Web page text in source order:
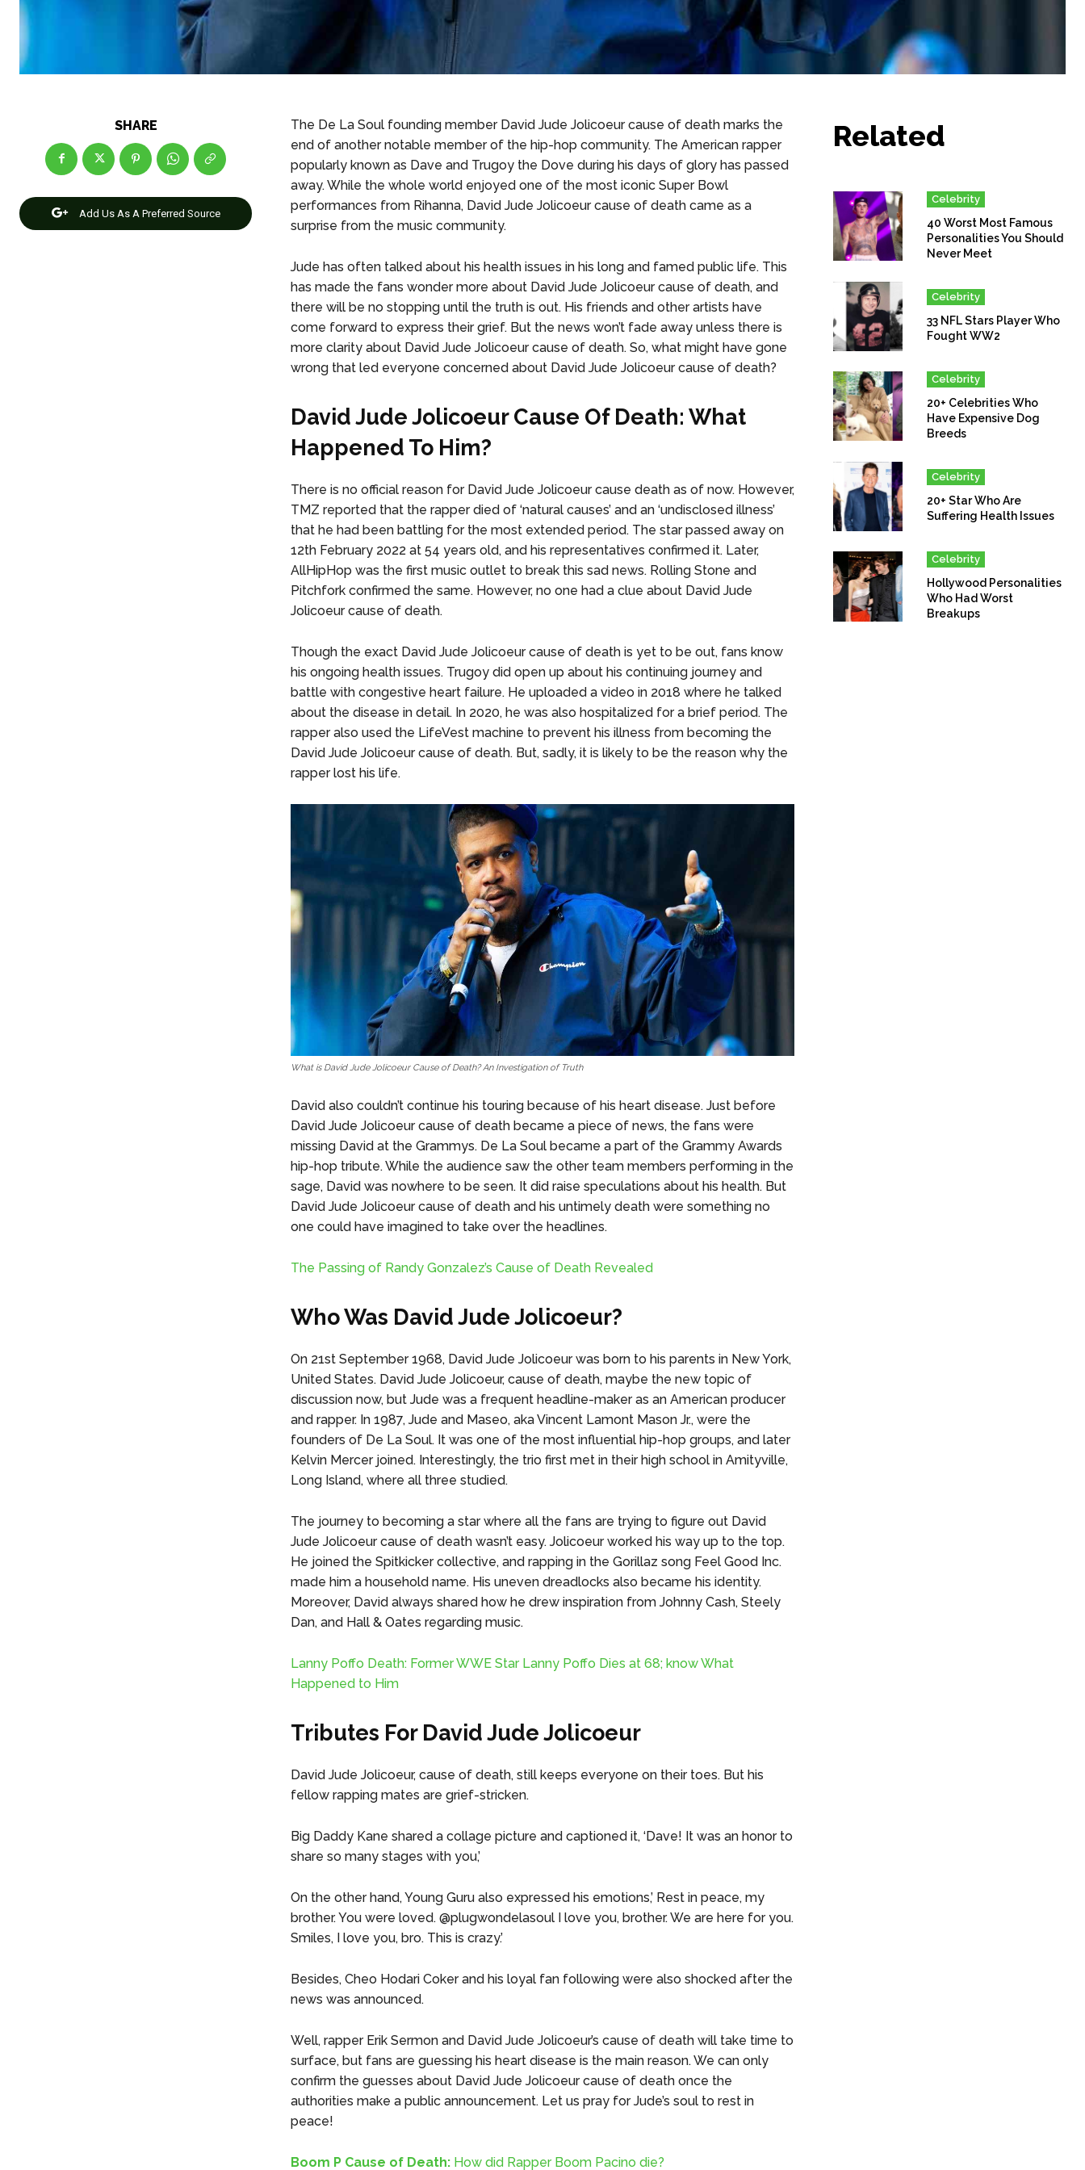
SHARE
Add Us As A Preferred Source
The De La Soul founding member David Jude Jolicoeur cause of death marks the
end of another notable member of the hip-hop community. The American rapper
popularly known as Dave and Trugoy the Dove during his days of glory has passed
away. While the whole world enjoyed one of the most iconic Super Bowl
performances from Rihanna, David Jude Jolicoeur cause of death came as a
surprise from the music community.
Jude has often talked about his health issues in his long and famed public life. This
has made the fans wonder more about David Jude Jolicoeur cause of death, and
there will be no stopping until the truth is out. His friends and other artists have
come forward to express their grief. But the news won’t fade away unless there is
more clarity about David Jude Jolicoeur cause of death. So, what might have gone
wrong that led everyone concerned about David Jude Jolicoeur cause of death?
David Jude Jolicoeur Cause Of Death: What
Happened To Him?
There is no official reason for David Jude Jolicoeur cause death as of now. However,
TMZ reported that the rapper died of ‘natural causes’ and an ‘undisclosed illness’
that he had been battling for the most extended period. The star passed away on
12th February 2022 at 54 years old, and his representatives confirmed it. Later,
AllHipHop was the first music outlet to break this sad news. Rolling Stone and
Pitchfork confirmed the same. However, no one had a clue about David Jude
Jolicoeur cause of death.
Though the exact David Jude Jolicoeur cause of death is yet to be out, fans know
his ongoing health issues. Trugoy did open up about his continuing journey and
battle with congestive heart failure. He uploaded a video in 2018 where he talked
about the disease in detail. In 2020, he was also hospitalized for a brief period. The
rapper also used the LifeVest machine to prevent his illness from becoming the
David Jude Jolicoeur cause of death. But, sadly, it is likely to be the reason why the
rapper lost his life.
What is David Jude Jolicoeur Cause of Death? An Investigation of Truth
David also couldn’t continue his touring because of his heart disease. Just before
David Jude Jolicoeur cause of death became a piece of news, the fans were
missing David at the Grammys. De La Soul became a part of the Grammy Awards
hip-hop tribute. While the audience saw the other team members performing in the
sage, David was nowhere to be seen. It did raise speculations about his health. But
David Jude Jolicoeur cause of death and his untimely death were something no
one could have imagined to take over the headlines.
The Passing of Randy Gonzalez’s Cause of Death Revealed
Who Was David Jude Jolicoeur?
On 21st September 1968, David Jude Jolicoeur was born to his parents in New York,
United States. David Jude Jolicoeur, cause of death, maybe the new topic of
discussion now, but Jude was a frequent headline-maker as an American producer
and rapper. In 1987, Jude and Maseo, aka Vincent Lamont Mason Jr., were the
founders of De La Soul. It was one of the most influential hip-hop groups, and later
Kelvin Mercer joined. Interestingly, the trio first met in their high school in Amityville,
Long Island, where all three studied.
The journey to becoming a star where all the fans are trying to figure out David
Jude Jolicoeur cause of death wasn’t easy. Jolicoeur worked his way up to the top.
He joined the Spitkicker collective, and rapping in the Gorillaz song Feel Good Inc.
made him a household name. His uneven dreadlocks also became his identity.
Moreover, David always shared how he drew inspiration from Johnny Cash, Steely
Dan, and Hall & Oates regarding music.
Lanny Poffo Death: Former WWE Star Lanny Poffo Dies at 68; know What
Happened to Him
Tributes For David Jude Jolicoeur
David Jude Jolicoeur, cause of death, still keeps everyone on their toes. But his
fellow rapping mates are grief-stricken.
Big Daddy Kane shared a collage picture and captioned it, ‘Dave! It was an honor to
share so many stages with you,’
On the other hand, Young Guru also expressed his emotions,’ Rest in peace, my
brother. You were loved. @plugwondelasoul I love you, brother. We are here for you.
Smiles, I love you, bro. This is crazy.’
Besides, Cheo Hodari Coker and his loyal fan following were also shocked after the
news was announced.
Well, rapper Erik Sermon and David Jude Jolicoeur’s cause of death will take time to
surface, but fans are guessing his heart disease is the main reason. We can only
confirm the guesses about David Jude Jolicoeur cause of death once the
authorities make a public announcement. Let us pray for Jude’s soul to rest in
peace!
Boom P Cause of Death: How did Rapper Boom Pacino die?
Related
Celebrity
40 Worst Most Famous
Personalities You Should
Never Meet
Celebrity
33 NFL Stars Player Who
Fought WW2
Celebrity
20+ Celebrities Who
Have Expensive Dog
Breeds
Celebrity
20+ Star Who Are
Suffering Health Issues
Celebrity
Hollywood Personalities
Who Had Worst
Breakups